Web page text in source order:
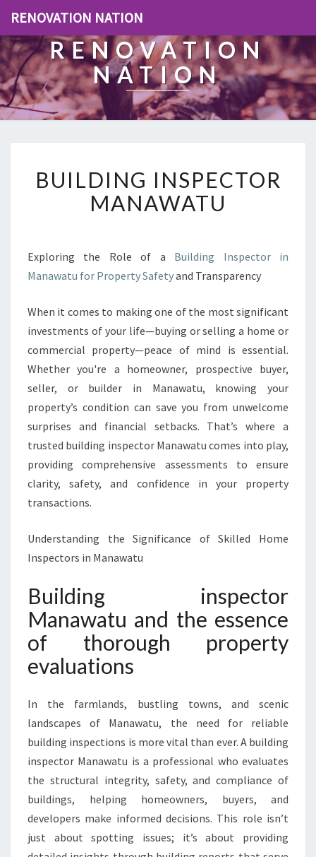
RENOVATION NATION
RENOVATION
NATION
U
I
L
N
G
S
P
E
C
O
R
M
A
W
U
BUILDING INSPECTOR
MANAWATU
Exploring the Role of a Building Inspector in
Manawatu for Property Safetyand Transparency
When it comes to making one of the most significant
investments of your life—buying or selling a home or
commercial property—peace of mind is essential.
Whether you're a homeowner, prospective buyer,
seller, or builder in Manawatu, knowing your
property’s condition can save you from unwelcome
surprises and financial setbacks. That’s where a
trusted building inspector Manawatu comes into play,
providing comprehensive assessments to ensure
clarity, safety, and confidence in your property
transactions.
Understanding the Significance of Skilled Home
Inspectors in Manawatu
Building inspector
Manawatu and the essence
of thorough property
evaluations
In the farmlands, bustling towns, and scenic
landscapes of Manawatu, the need for reliable
building inspections is more vital than ever. A building
inspector Manawatu is a professional who evaluates
the structural integrity, safety, and compliance of
buildings, helping homeowners, buyers, and
developers make informed decisions. This role isn’t
just about spotting issues; it’s about providing